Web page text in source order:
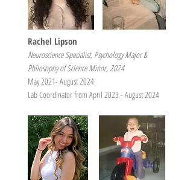
Rachel Lipson
Neuroscience Specialist, Psychology Major &
Philosophy of Science Minor, 2024
May 2021- August 2024
Lab Coordinator from April 2023 - August 2024